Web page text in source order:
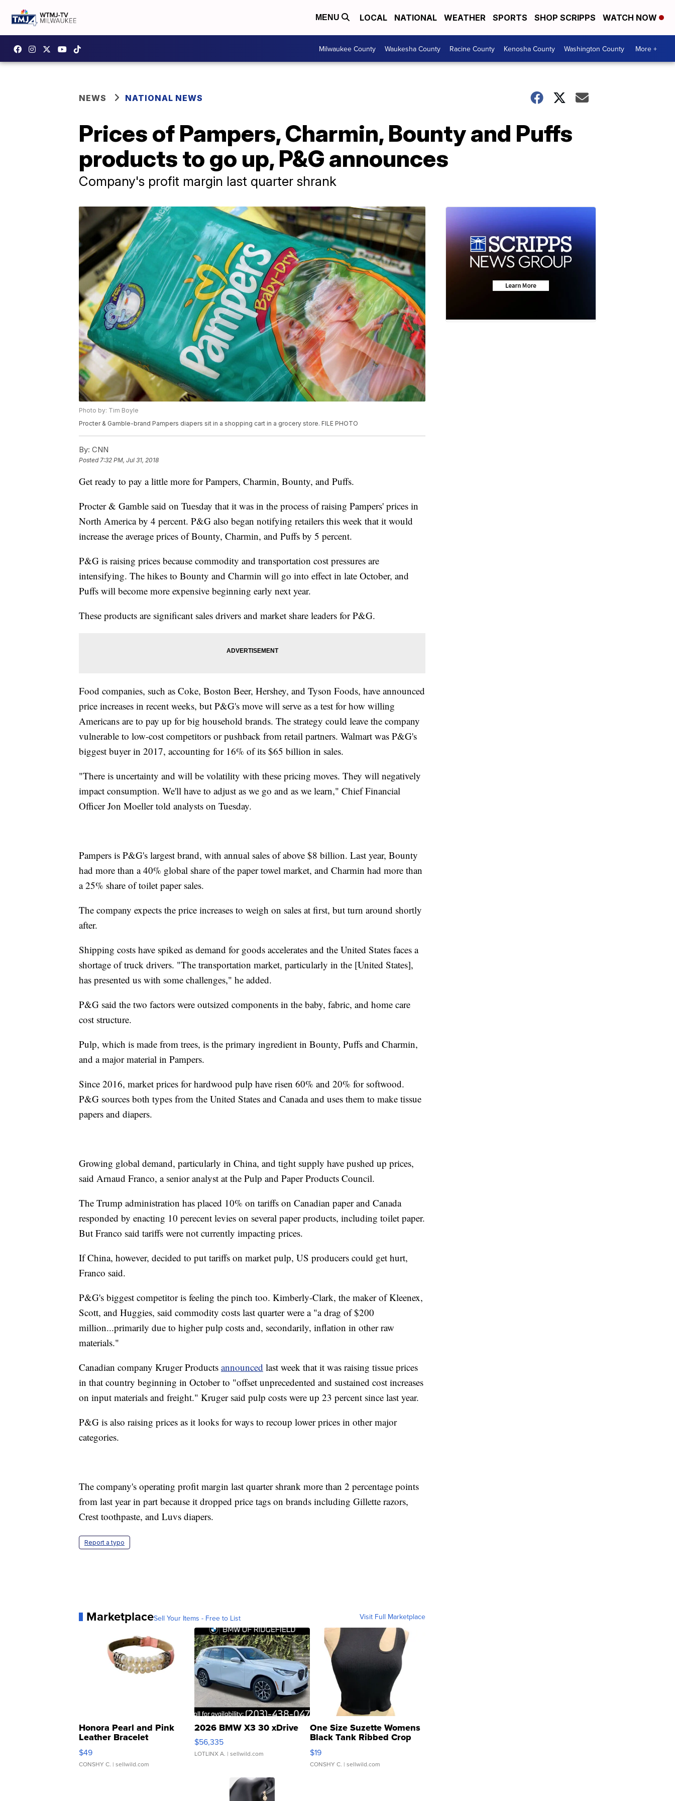
MENU LOCAL NATIONAL WEATHER SPORTS SHOP SCRIPPS WATCH NOW
Milwaukee County Waukesha County Racine County Kenosha County Washington County More +
NEWS NATIONAL NEWS
Prices of Pampers, Charmin, Bounty and Puffs
products to go up, P&G announces
Company's profit margin last quarter shrank
Photo by: Tim Boyle
Procter & Gamble-brand Pampers diapers sit in a shopping cart in a grocery store. FILE PHOTO
By: CNN
Posted7:32 PM, Jul 31, 2018
Get ready to pay a little more for Pampers, Charmin, Bounty, and Puffs.
Procter & Gamble said on Tuesday that it was in the process of raising Pampers' prices in
North America by 4 percent. P&G also began notifying retailers this week that it would
increase the average prices of Bounty, Charmin, and Puffs by 5 percent.
P&G is raising prices because commodity and transportation cost pressures are
intensifying. The hikes to Bounty and Charmin will go into effect in late October, and
Puffs will become more expensive beginning early next year.
These products are significant sales drivers and market share leaders for P&G.
Food companies, such as Coke, Boston Beer, Hershey, and Tyson Foods, have announced
price increases in recent weeks, but P&G's move will serve as a test for how willing
Americans are to pay up for big household brands. The strategy could leave the company
vulnerable to low-cost competitors or pushback from retail partners. Walmart was P&G's
biggest buyer in 2017, accounting for 16% of its $65 billion in sales.
"There is uncertainty and will be volatility with these pricing moves. They will negatively
impact consumption. We'll have to adjust as we go and as we learn," Chief Financial
Officer Jon Moeller told analysts on Tuesday.
Pampers is P&G's largest brand, with annual sales of above $8 billion. Last year, Bounty
had more than a 40% global share of the paper towel market, and Charmin had more than
a 25% share of toilet paper sales.
The company expects the price increases to weigh on sales at first, but turn around shortly
after.
Shipping costs have spiked as demand for goods accelerates and the United States faces a
shortage of truck drivers. "The transportation market, particularly in the [United States],
has presented us with some challenges," he added.
P&G said the two factors were outsized components in the baby, fabric, and home care
cost structure.
Pulp, which is made from trees, is the primary ingredient in Bounty, Puffs and Charmin,
and a major material in Pampers.
Since 2016, market prices for hardwood pulp have risen 60% and 20% for softwood.
P&G sources both types from the United States and Canada and uses them to make tissue
papers and diapers.
Growing global demand, particularly in China, and tight supply have pushed up prices,
said Arnaud Franco, a senior analyst at the Pulp and Paper Products Council.
The Trump administration has placed 10% on tariffs on Canadian paper and Canada
responded by enacting 10 perecent levies on several paper products, including toilet paper.
But Franco said tariffs were not currently impacting prices.
If China, however, decided to put tariffs on market pulp, US producers could get hurt,
Franco said.
P&G's biggest competitor is feeling the pinch too. Kimberly-Clark, the maker of Kleenex,
Scott, and Huggies, said commodity costs last quarter were a "a drag of $200
million...primarily due to higher pulp costs and, secondarily, inflation in other raw
materials."
Canadian company Kruger Products announced last week that it was raising tissue prices
in that country beginning in October to "offset unprecedented and sustained cost increases
on input materials and freight." Kruger said pulp costs were up 23 percent since last year.
P&G is also raising prices as it looks for ways to recoup lower prices in other major
categories.
The company's operating profit margin last quarter shrank more than 2 percentage points
from last year in part because it dropped price tags on brands including Gillette razors,
Crest toothpaste, and Luvs diapers.
Report a typo
MarketplaceSell Your Items - Free to List Visit Full Marketplace
Honora Pearl and Pink
Leather Bracelet
Adjustable Buckle Clo...
$49
CONSHY C. | sellwild.com
2026 BMW X3 30 xDrive
$56,335
LOTLINX A. | sellwild.com
One Size Suzette Womens
Black Tank Ribbed Crop
Asymmetrical ...
$19
CONSHY C. | sellwild.com